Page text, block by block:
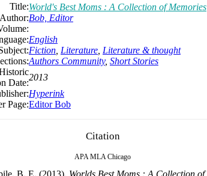
Title:World's Best Moms : A Collection of Memories
Author:Bob, Editor
English
Fiction Literature Literature & thought
Authors Community, Short Stories
Date:
2013
Hyperink
Page:Editor Bob
Citation
APA MLA Chicago
B. E. (2013). Worlds Best Moms : A Collection of